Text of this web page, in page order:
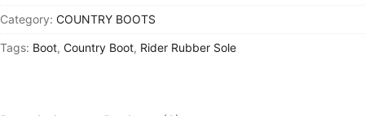
Category: COUNTRY BOOTS
Tags: Boot, Country Boot, Rider Rubber Sole